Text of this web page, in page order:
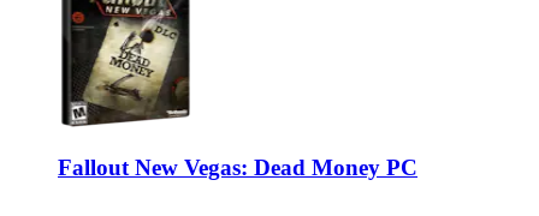
Fallout New Vegas: Dead Money PC